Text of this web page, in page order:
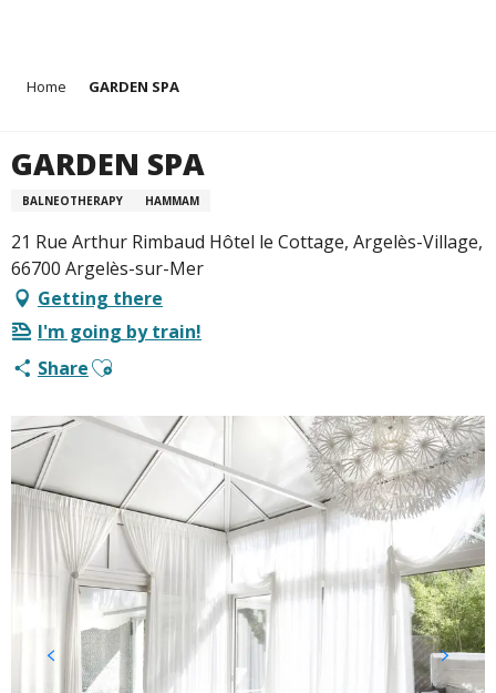
principal
Home GARDEN SPA
GARDEN SPA
BALNEOTHERAPY HAMMAM
21 Rue Arthur Rimbaud Hôtel le Cottage, Argelès-Village,
66700 Argelès-sur-Mer
Getting there
I'm going by train!
ShareAjouter aux favoris